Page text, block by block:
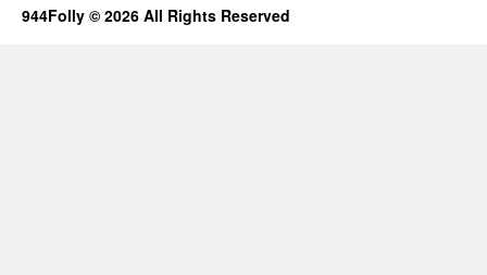
944Folly © 2026 All Rights Reserved